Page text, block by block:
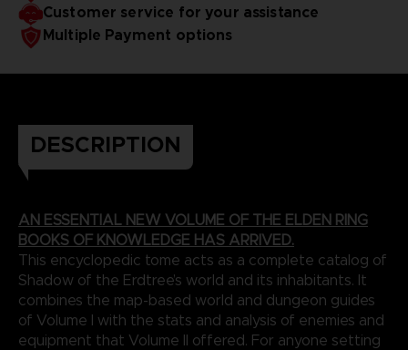
Customer service for your assistance
Multiple Payment options
DESCRIPTION
AN ESSENTIAL NEW VOLUME OF THE ELDEN RING
BOOKS OF KNOWLEDGE HAS ARRIVED.
This encyclopedic tome acts as a complete catalog of
Shadow of the Erdtree’s world and its inhabitants. It
combines the map-based world and dungeon guides
of Volume I with the stats and analysis of enemies and
equipment that Volume II offered. For anyone setting